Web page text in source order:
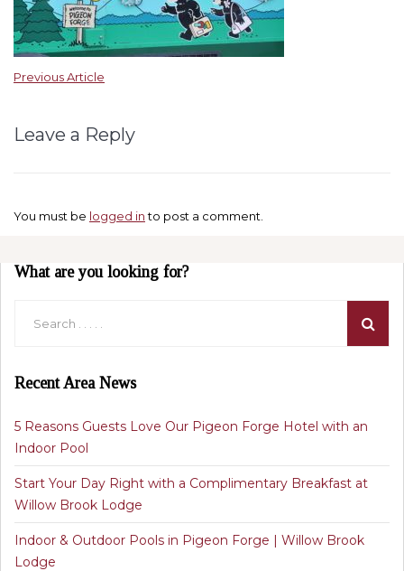
Previous Article
Leave a Reply
You must be logged into post a comment.
What are you looking for?
Recent Area News
5 Reasons Guests Love Our Pigeon Forge Hotel with an
Indoor Pool
Start Your Day Right with a Complimentary Breakfast at
Willow Brook Lodge
Indoor & Outdoor Pools in Pigeon Forge | Willow Brook
Lodge